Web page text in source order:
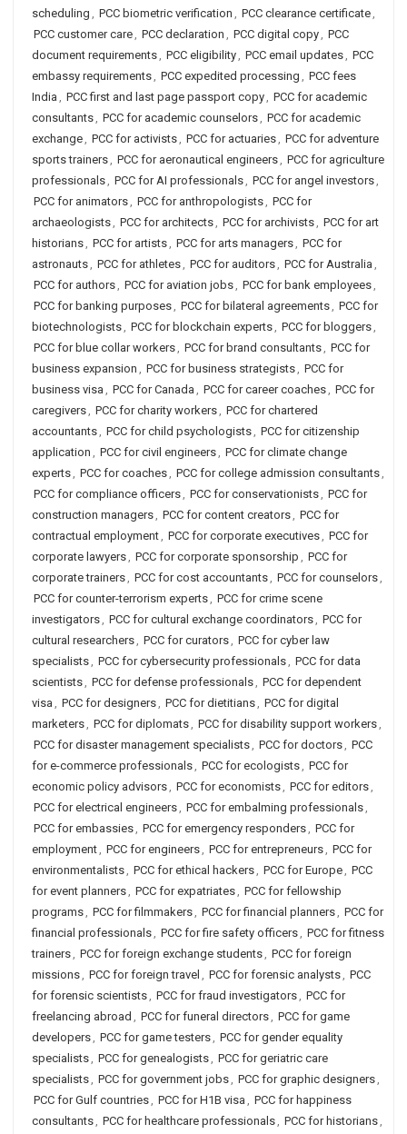
scheduling , PCC biometric verification , PCC clearance certificate,
PCC customer care, PCC declaration , PCC digital copy, PCC
document requirements, PCC eligibility, PCC email updates, PCC
embassy requirements, PCC expedited processing , PCC fees
India , PCC first and last page passport copy, PCC for academic
consultants, PCC for academic counselors, PCC for academic
exchange, PCC for activists, PCC for actuaries, PCC for adventure
sports trainers, PCC for aeronautical engineers, PCC for agriculture
professionals, PCC for AI professionals, PCC for angel investors,
PCC for animators, PCC for anthropologists, PCC for
archaeologists, PCC for architects, PCC for archivists, PCC for art
historians, PCC for artists, PCC for arts managers, PCC for
astronauts, PCC for athletes, PCC for auditors, PCC for Australia ,
PCC for authors, PCC for aviation jobs, PCC for bank employees,
PCC for banking purposes, PCC for bilateral agreements, PCC for
biotechnologists, PCC for blockchain experts, PCC for bloggers,
PCC for blue collar workers, PCC for brand consultants, PCC for
business expansion , PCC for business strategists, PCC for
business visa , PCC for Canada , PCC for career coaches, PCC for
caregivers, PCC for charity workers, PCC for chartered
accountants, PCC for child psychologists, PCC for citizenship
application , PCC for civil engineers, PCC for climate change
experts, PCC for coaches, PCC for college admission consultants,
PCC for compliance officers, PCC for conservationists, PCC for
construction managers, PCC for content creators, PCC for
contractual employment, PCC for corporate executives, PCC for
corporate lawyers, PCC for corporate sponsorship , PCC for
corporate trainers, PCC for cost accountants, PCC for counselors,
PCC for counter-terrorism experts, PCC for crime scene
investigators, PCC for cultural exchange coordinators, PCC for
cultural researchers, PCC for curators, PCC for cyber law
specialists, PCC for cybersecurity professionals, PCC for data
scientists, PCC for defense professionals, PCC for dependent
visa , PCC for designers, PCC for dietitians, PCC for digital
marketers, PCC for diplomats, PCC for disability support workers,
PCC for disaster management specialists, PCC for doctors, PCC
for e-commerce professionals, PCC for ecologists, PCC for
economic policy advisors, PCC for economists, PCC for editors,
PCC for electrical engineers, PCC for embalming professionals,
PCC for embassies, PCC for emergency responders, PCC for
employment, PCC for engineers, PCC for entrepreneurs, PCC for
environmentalists, PCC for ethical hackers, PCC for Europe, PCC
for event planners, PCC for expatriates, PCC for fellowship
programs, PCC for filmmakers, PCC for financial planners, PCC for
financial professionals, PCC for fire safety officers, PCC for fitness
trainers, PCC for foreign exchange students, PCC for foreign
missions, PCC for foreign travel , PCC for forensic analysts, PCC
for forensic scientists, PCC for fraud investigators, PCC for
freelancing abroad , PCC for funeral directors, PCC for game
developers, PCC for game testers, PCC for gender equality
specialists, PCC for genealogists, PCC for geriatric care
specialists, PCC for government jobs, PCC for graphic designers,
PCC for Gulf countries, PCC for H1B visa , PCC for happiness
consultants, PCC for healthcare professionals, PCC for historians,